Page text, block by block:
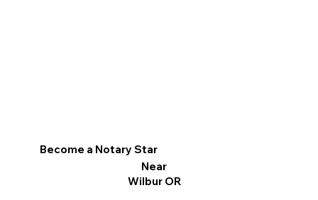
Become a Notary Star
Near
Wilbur OR